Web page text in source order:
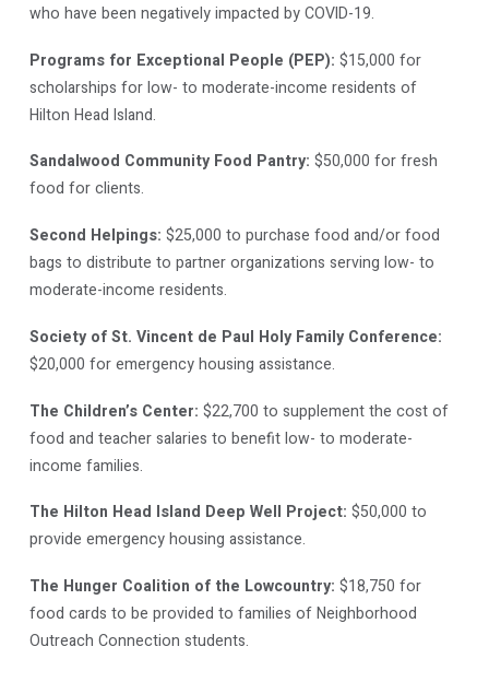
who have been negatively impacted by COVID-19.
Programs for Exceptional People (PEP): $15,000 for
scholarships for low- to moderate-income residents of
Hilton Head Island.
Sandalwood Community Food Pantry: $50,000 for fresh
food for clients.
Second Helpings: $25,000 to purchase food and/or food
bags to distribute to partner organizations serving low- to
moderate-income residents.
Society of St. Vincent de Paul Holy Family Conference:
$20,000 for emergency housing assistance.
The Children’s Center: $22,700 to supplement the cost of
food and teacher salaries to benefit low- to moderate-
income families.
The Hilton Head Island Deep Well Project: $50,000 to
provide emergency housing assistance.
The Hunger Coalition of the Lowcountry: $18,750 for
food cards to be provided to families of Neighborhood
Outreach Connection students.